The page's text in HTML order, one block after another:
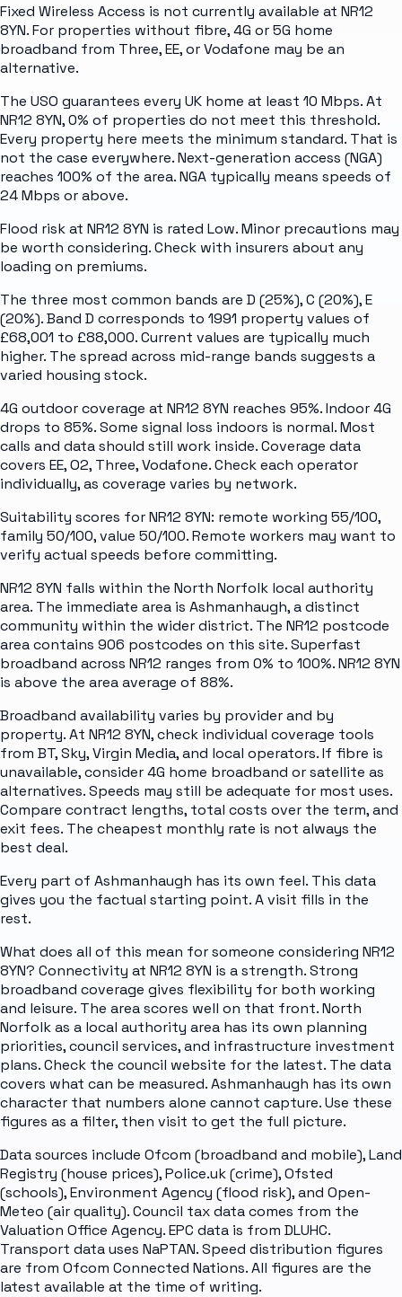
Fixed Wireless Access is not currently available at NR12
8YN. For properties without fibre, 4G or 5G home
broadband from Three, EE, or Vodafone may be an
alternative.
The USO guarantees every UK home at least 10 Mbps. At
NR12 8YN, 0% of properties do not meet this threshold.
Every property here meets the minimum standard. That is
not the case everywhere. Next-generation access (NGA)
reaches 100% of the area. NGA typically means speeds of
24 Mbps or above.
Flood risk at NR12 8YN is rated Low. Minor precautions may
be worth considering. Check with insurers about any
loading on premiums.
The three most common bands are D (25%), C (20%), E
(20%). Band D corresponds to 1991 property values of
£68,001 to £88,000. Current values are typically much
higher. The spread across mid-range bands suggests a
varied housing stock.
4G outdoor coverage at NR12 8YN reaches 95%. Indoor 4G
drops to 85%. Some signal loss indoors is normal. Most
calls and data should still work inside. Coverage data
covers EE, O2, Three, Vodafone. Check each operator
individually, as coverage varies by network.
Suitability scores for NR12 8YN: remote working 55/100,
family 50/100, value 50/100. Remote workers may want to
verify actual speeds before committing.
NR12 8YN falls within the North Norfolk local authority
area. The immediate area is Ashmanhaugh, a distinct
community within the wider district. The NR12 postcode
area contains 906 postcodes on this site. Superfast
broadband across NR12 ranges from 0% to 100%. NR12 8YN
is above the area average of 88%.
Broadband availability varies by provider and by
property. At NR12 8YN, check individual coverage tools
from BT, Sky, Virgin Media, and local operators. If fibre is
unavailable, consider 4G home broadband or satellite as
alternatives. Speeds may still be adequate for most uses.
Compare contract lengths, total costs over the term, and
exit fees. The cheapest monthly rate is not always the
best deal.
Every part of Ashmanhaugh has its own feel. This data
gives you the factual starting point. A visit fills in the
rest.
What does all of this mean for someone considering NR12
8YN? Connectivity at NR12 8YN is a strength. Strong
broadband coverage gives flexibility for both working
and leisure. The area scores well on that front. North
Norfolk as a local authority area has its own planning
priorities, council services, and infrastructure investment
plans. Check the council website for the latest. The data
covers what can be measured. Ashmanhaugh has its own
character that numbers alone cannot capture. Use these
figures as a filter, then visit to get the full picture.
Data sources include Ofcom (broadband and mobile), Land
Registry (house prices), Police.uk (crime), Ofsted
(schools), Environment Agency (flood risk), and Open-
Meteo (air quality). Council tax data comes from the
Valuation Office Agency. EPC data is from DLUHC.
Transport data uses NaPTAN. Speed distribution figures
are from Ofcom Connected Nations. All figures are the
latest available at the time of writing.